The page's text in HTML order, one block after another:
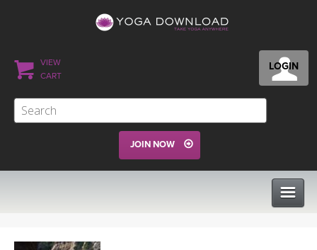
LOGIN
VIEW
CART
JOIN NOW